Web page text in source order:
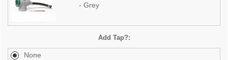
- Grey
Add Tap?:
None